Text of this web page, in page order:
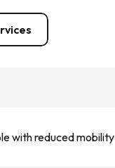
with reduced mobility